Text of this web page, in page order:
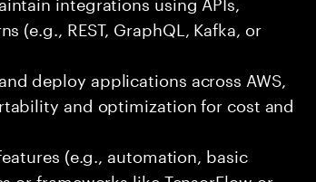
(e.g., REST, GraphQL, Kafka, or
deploy applications across AWS,
and optimization for cost and
(e.g., automation, basic